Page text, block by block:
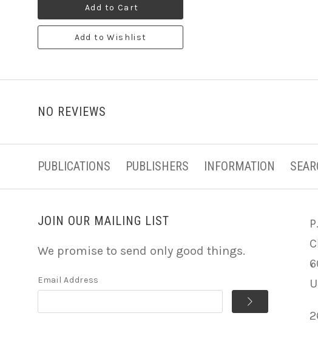
Add to Cart
Add to Wishlist
NO REVIEWS
PUBLICATIONS PUBLISHERS INFORMATION
JOIN OUR MAILING LIST
We promise to send only good things.
Email Address